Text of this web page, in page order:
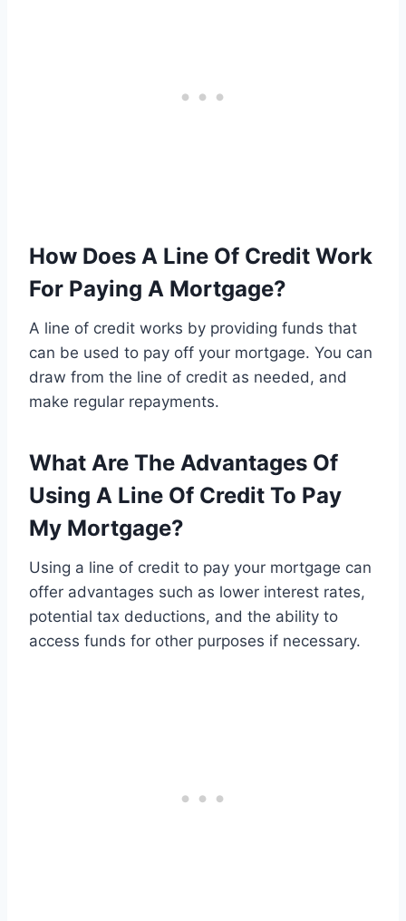
How Does A Line Of Credit Work
For Paying A Mortgage?
A line of credit works by providing funds that
can be used to pay off your mortgage. You can
draw from the line of credit as needed, and
make regular repayments.
What Are The Advantages Of
Using A Line Of Credit To Pay
My Mortgage?
Using a line of credit to pay your mortgage can
offer advantages such as lower interest rates,
potential tax deductions, and the ability to
access funds for other purposes if necessary.